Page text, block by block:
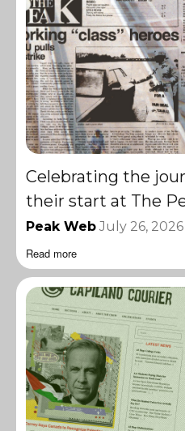
Celebrating the
their start at The
Peak Web July 26, 2026
Read more